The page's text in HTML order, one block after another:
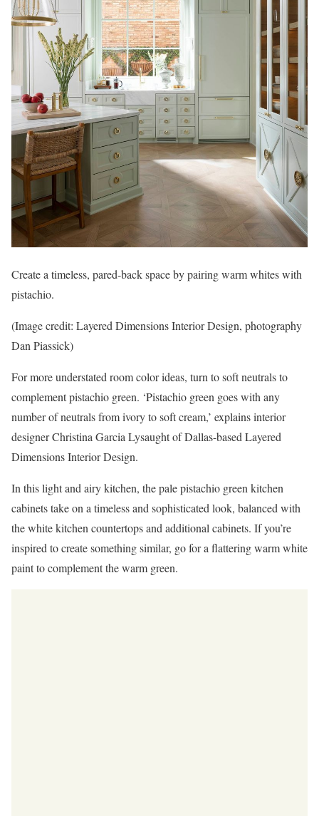
Create a timeless, pared-back space by pairing warm whites with
pistachio.
(Image credit: Layered Dimensions Interior Design, photography
Dan Piassick)
For more understated room color ideas, turn to soft neutrals to
complement pistachio green. ‘Pistachio green goes with any
number of neutrals from ivory to soft cream,’ explains interior
designer Christina Garcia Lysaught of Dallas-based Layered
Dimensions Interior Design.
In this light and airy kitchen, the pale pistachio green kitchen
cabinets take on a timeless and sophisticated look, balanced with
the white kitchen countertops and additional cabinets. If you’re
inspired to create something similar, go for a flattering warm white
paint to complement the warm green.